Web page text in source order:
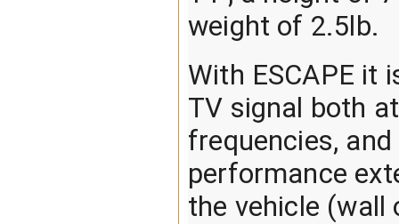
weight of 2.5lb.
With ESCAPE it
TV signal both
frequencies,
performance
the vehicle (wall